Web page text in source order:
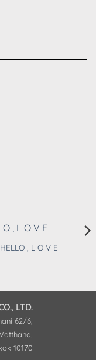
HELLO , L O V E
LTD.
62/6,
10170